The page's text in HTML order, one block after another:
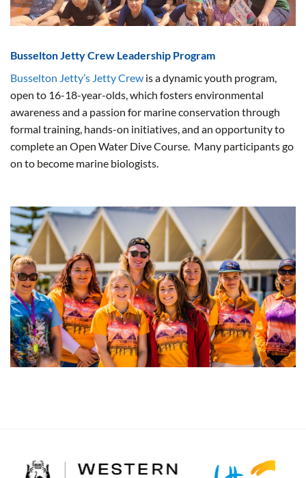
Busselton Jetty Crew Leadership Program
Busselton Jetty’s Jetty Crew is a dynamic youth program,
open to 16-18-year-olds, which fosters environmental
awareness and a passion for marine conservation through
formal training, hands-on initiatives, and an opportunity to
complete an Open Water Dive Course. Many participants go
on to become marine biologists.